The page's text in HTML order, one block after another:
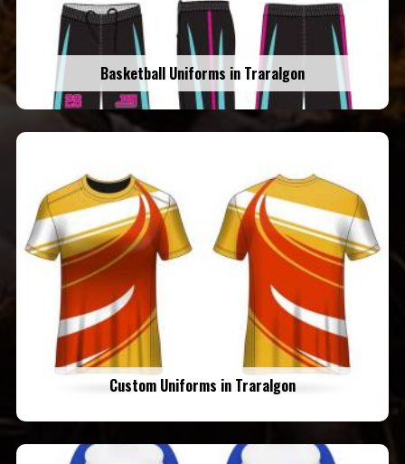
Basketball Uniforms in Traralgon
Custom Uniforms in Traralgon